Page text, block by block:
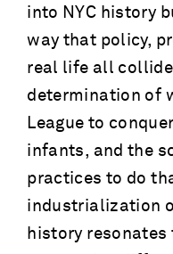
into NYC history
way that policy,
real life all
determination of
League to
infants, and the
practices to do
industrialization
history resonates